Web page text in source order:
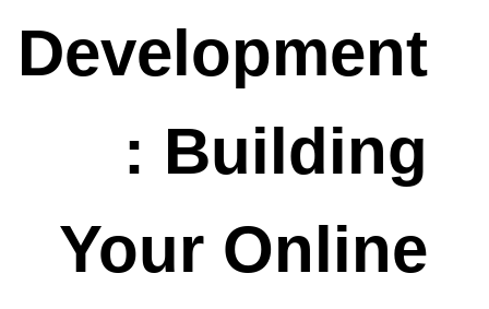
Development
: Building
Your Online